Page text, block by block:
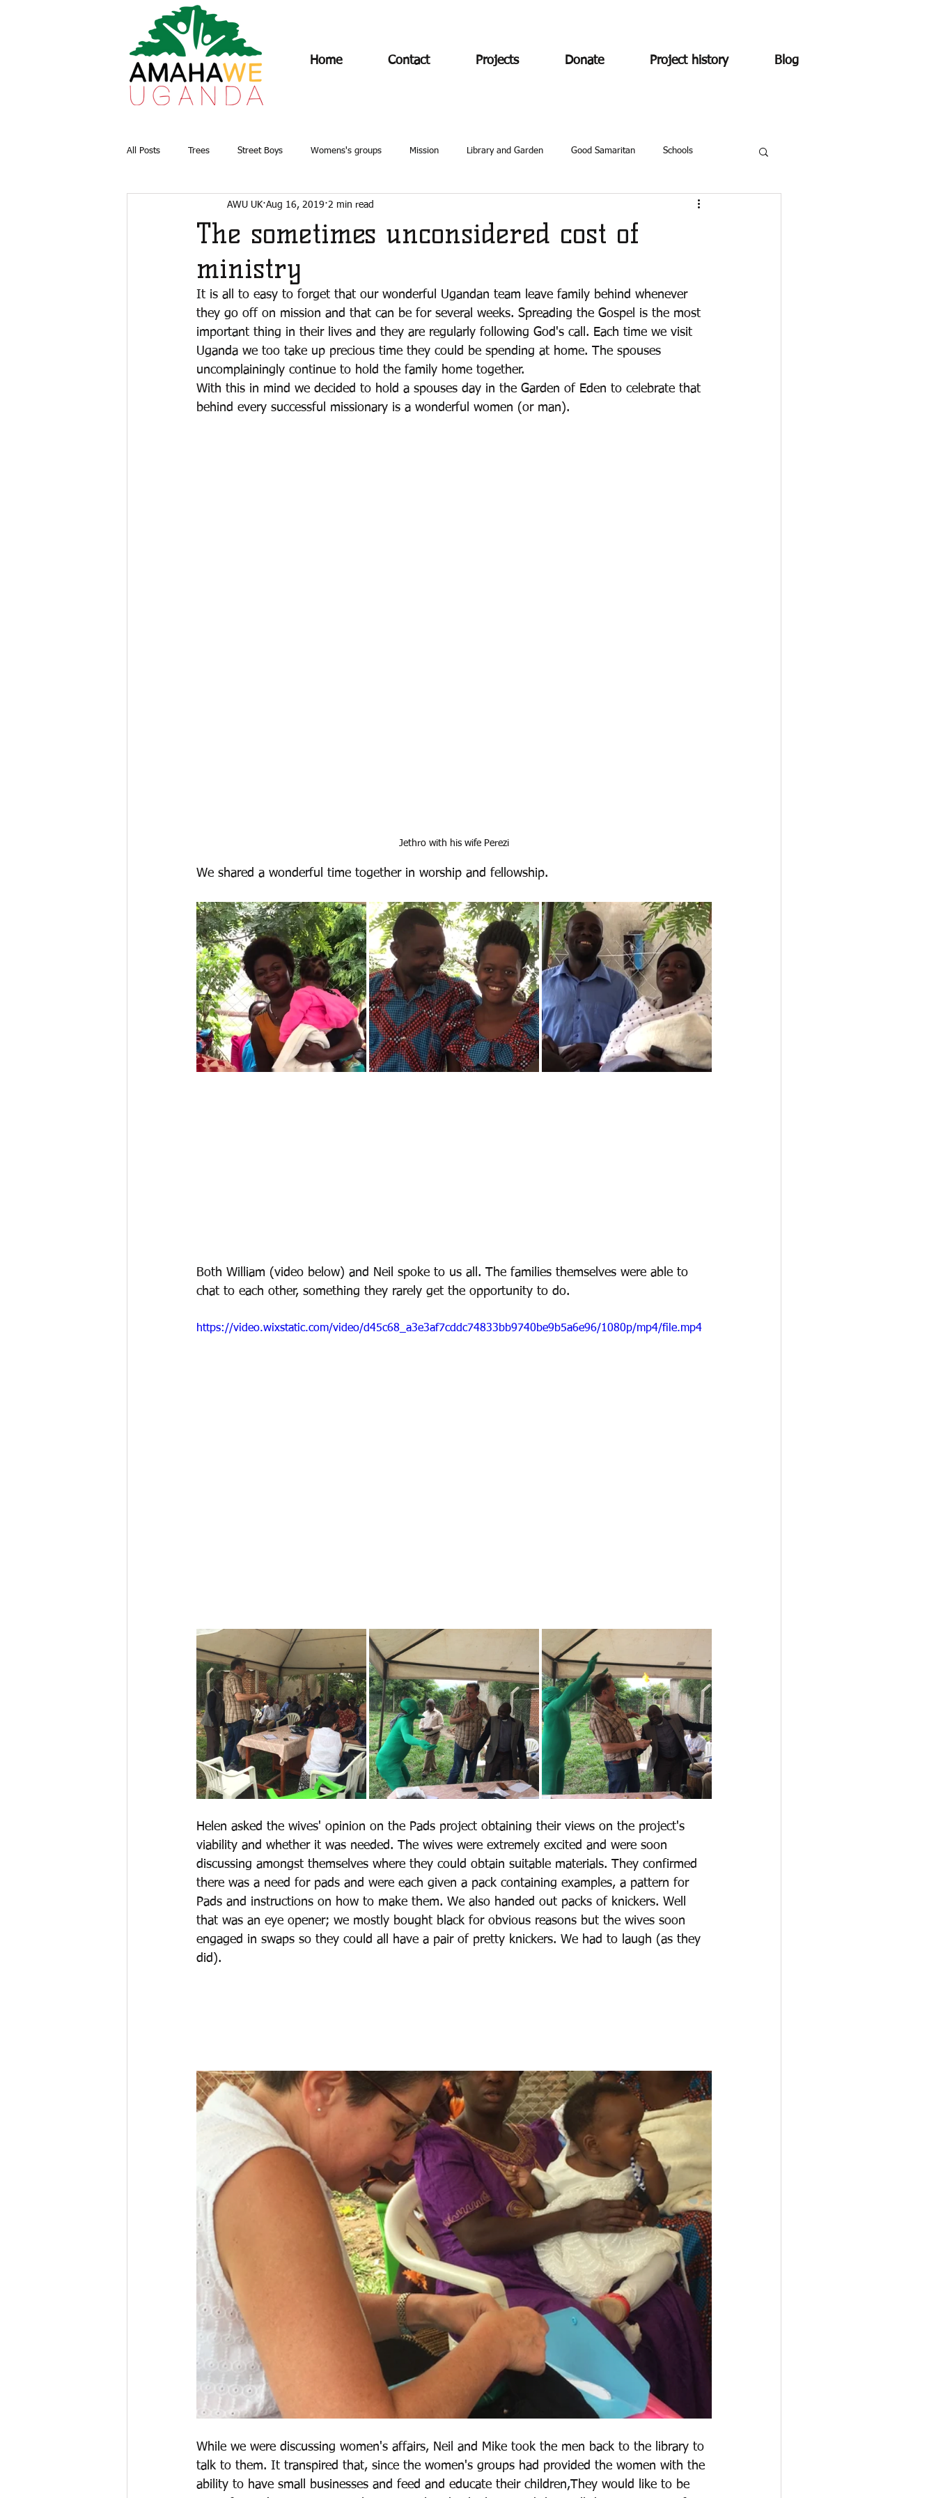
Home Contact Projects Donate Project history Blog
All Posts Trees Street Boys Womens's groups Mission Library and Garden Good Samaritan Schools
Water and Sanitation
The sometimes unconsidered cost of
ministry
AWU UK Aug 16, 2019 2 min read
It is all to easy to forget that our wonderful Ugandan team leave family behind whenever
they go off on mission and that can be for several weeks. Spreading the Gospel is the most
important thing in their lives and they are regularly following God's call. Each time we visit
Uganda we too take up precious time they could be spending at home. The spouses
uncomplainingly continue to hold the family home together.
With this in mind we decided to hold a spouses day in the Garden of Eden to celebrate that
behind every successful missionary is a wonderful women (or man).
Jethro with his wife Perezi
We shared a wonderful time together in worship and fellowship.
Both William (video below) and Neil spoke to us all. The families themselves were able to
chat to each other, something they rarely get the opportunity to do.
https://video.wixstatic.com/video/d45c68_a3e3af7cddc74833bb9740be9b5a6e96/1080p/mp4/file.mp4
Helen asked the wives' opinion on the Pads project obtaining their views on the project's
viability and whether it was needed. The wives were extremely excited and were soon
discussing amongst themselves where they could obtain suitable materials. They confirmed
there was a need for pads and were each given a pack containing examples, a pattern for
Pads and instructions on how to make them. We also handed out packs of knickers. Well
that was an eye opener; we mostly bought black for obvious reasons but the wives soon
engaged in swaps so they could all have a pair of pretty knickers. We had to laugh (as they
did).
While we were discussing women's affairs, Neil and Mike took the men back to the library to
talk to them. It transpired that, since the women's groups had provided the women with the
ability to have small businesses and feed and educate their children,They would like to be